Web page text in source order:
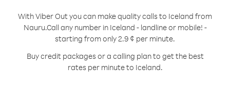
With Viber Out you can make quality calls to Iceland from
Nauru.Call any number in Iceland - landline or mobile! -
starting from only 2.9 ¢ per minute.
Buy credit packages or a calling plan to get the best
rates per minute to Iceland.